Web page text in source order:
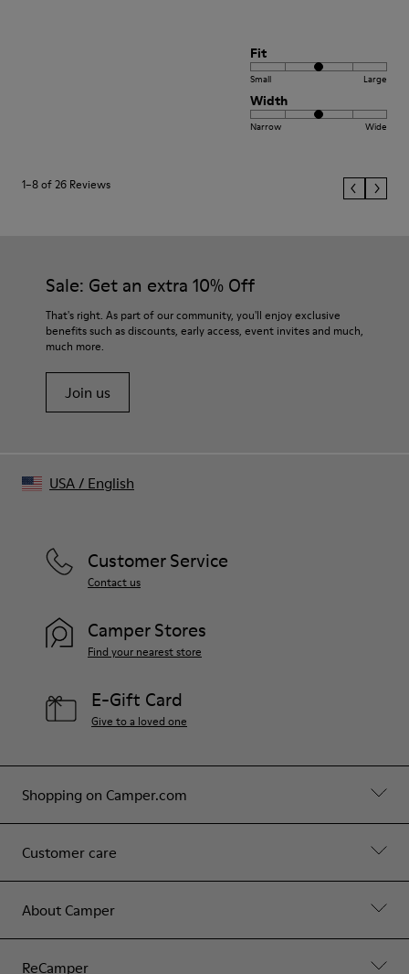
Fit
Small Large
Width
Narrow Wide
1–8 of 26 Reviews
Sale: Get an extra 10% Off
That's right. As part of our community, you'll enjoy exclusive
benefits such as discounts, early access, event invites and much,
much more.
Join us
Shopping on Camper.com
Customer care
About Camper
ReCamper
Customer Service
Contact us
Camper Stores
Find your nearest store
E-Gift Card
Give to a loved one
USA/ English